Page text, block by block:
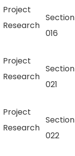
Project
Research
Section
016
Project
Research
Section
021
Project
Research
Section
022